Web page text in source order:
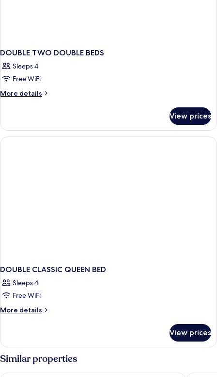
DOUBLE TWO DOUBLE BEDS
Sleeps 4
Free WiFi
More details
More
TWO
DOUBLE
BEDS
View prices
DOUBLE CLASSIC QUEEN BED
Sleeps 4
Free WiFi
More details
More
CLASSIC
QUEEN
BED
View prices
Similar properties